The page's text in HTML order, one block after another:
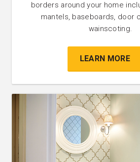
borders around your home
mantels, baseboards, door
wainscoting.
LEARN MORE